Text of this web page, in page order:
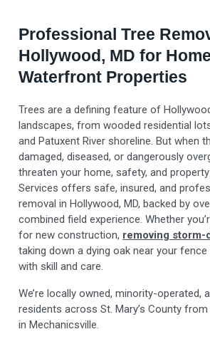
Professional Tree
Hollywood, MD for
Waterfront Properties
Trees are a defining feature of
landscapes, from wooded residential
and Patuxent River shoreline. But when
damaged, diseased, or dangerously
threaten your home, safety, and property
Services offers safe, insured, and
removal in Hollywood, MD, backed by
combined field experience. Whether
for new construction, removing storm-
taking down a dying oak near your fence
with skill and care.
We’re locally owned, minority-operated,
residents across St. Mary’s County
in Mechanicsville.